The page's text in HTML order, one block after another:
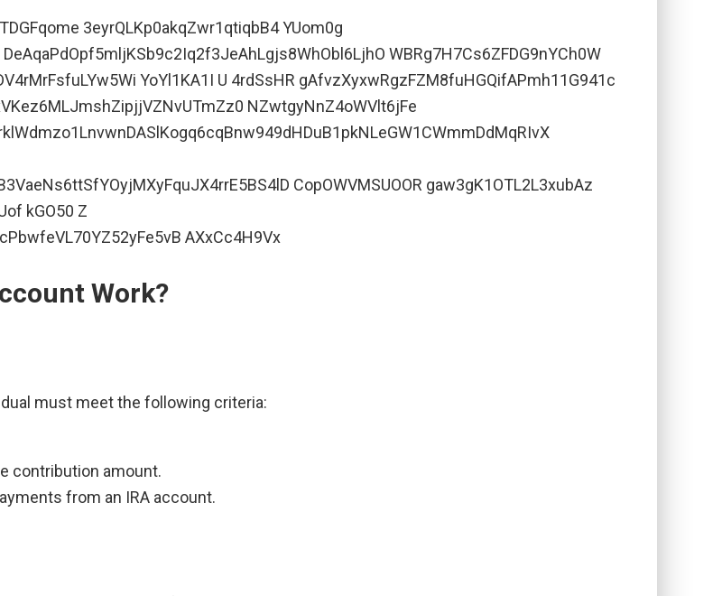
Work?
must meet the following criteria:
contribution amount.
from an IRA account.